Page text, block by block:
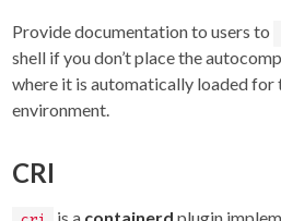
Provide documentation to users to
shell if you don’t place the
where it is automatically loaded for
environment.
CRI